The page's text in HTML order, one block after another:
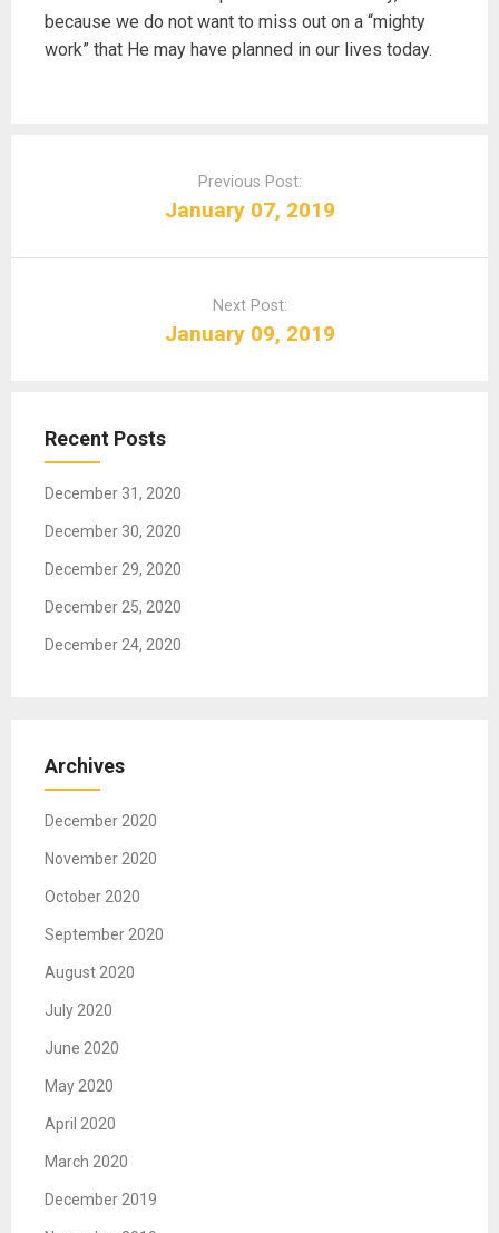
because we do not want to miss out on a “mighty
work” that He may have planned in our lives today.
n
Previous Post:
January 07, 2019
Next Post:
January 09, 2019
Recent Posts
December 31, 2020
December 30, 2020
December 29, 2020
December 25, 2020
December 24, 2020
Archives
December 2020
November 2020
October 2020
September 2020
August 2020
July 2020
June 2020
May 2020
April 2020
March 2020
December 2019